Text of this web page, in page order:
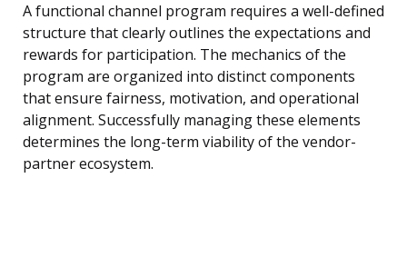
A functional channel program requires a well-defined
structure that clearly outlines the expectations and
rewards for participation. The mechanics of the
program are organized into distinct components
that ensure fairness, motivation, and operational
alignment. Successfully managing these elements
determines the long-term viability of the vendor-
partner ecosystem.